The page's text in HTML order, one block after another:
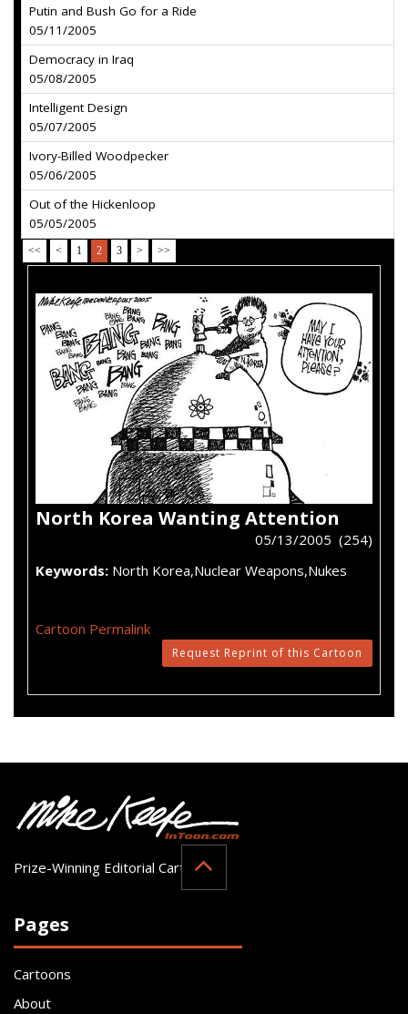
Putin and Bush Go for a Ride
05/11/2005
Democracy in Iraq
05/08/2005
Intelligent Design
05/07/2005
Ivory-Billed Woodpecker
05/06/2005
Out of the Hickenloop
05/05/2005
<< < 1 2 3 > >>
North Korea Wanting Attention
05/13/2005 (254)
Keywords: North Korea,Nuclear Weapons,Nukes
Cartoon Permalink
Request Reprint of this Cartoon
Prize-Winning Editorial Cartoonist
Pages
Cartoons
About